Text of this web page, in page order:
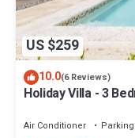
US $259
10.0(6 Reviews)
Holiday Villa - 3
Air Conditioner Parking